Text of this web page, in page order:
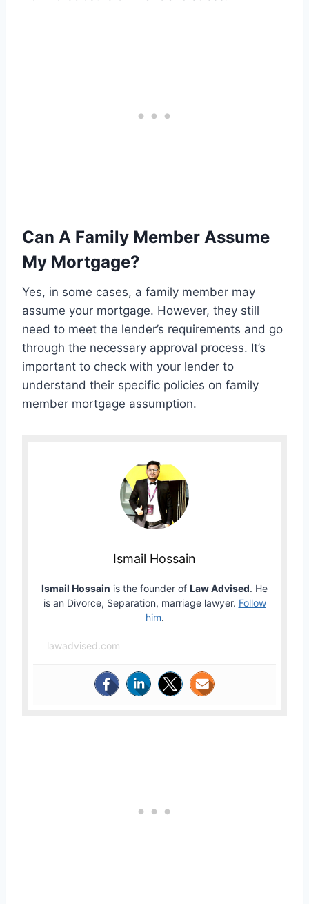
Can A Family Member Assume
My Mortgage?
Yes, in some cases, a family member may
assume your mortgage. However, they still
need to meet the lender’s requirements and go
through the necessary approval process. It’s
important to check with your lender to
understand their specific policies on family
member mortgage assumption.
Ismail Hossain
Ismail Hossain is the founder of Law Advised. He
is an Divorce, Separation, marriage lawyer. Follow
him.
lawadvised.com